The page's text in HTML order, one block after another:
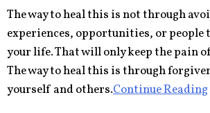
The way to heal this is not through
experiences, opportunities, or people
your life. That will only keep the pain
The way to heal this is through
yourself and others.Continue Reading